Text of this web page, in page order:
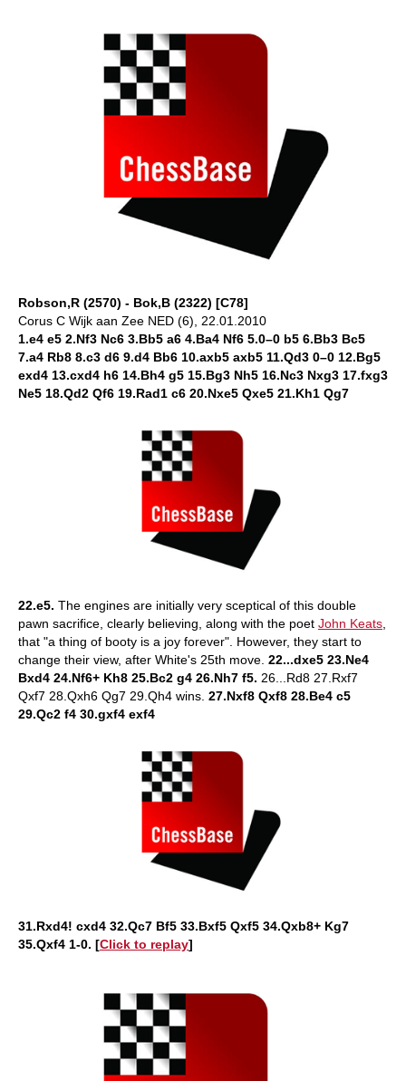
Robson,R (2570) - Bok,B (2322) [C78]
Corus C Wijk aan Zee NED (6), 22.01.2010
1.e4 e5 2.Nf3 Nc6 3.Bb5 a6 4.Ba4 Nf6 5.0–0 b5 6.Bb3 Bc5
7.a4 Rb8 8.c3 d6 9.d4 Bb6 10.axb5 axb5 11.Qd3 0–0 12.Bg5
exd4 13.cxd4 h6 14.Bh4 g5 15.Bg3 Nh5 16.Nc3 Nxg3 17.fxg3
Ne5 18.Qd2 Qf6 19.Rad1 c6 20.Nxe5 Qxe5 21.Kh1 Qg7
22.e5. The engines are initially very sceptical of this double
pawn sacrifice, clearly believing, along with the poet John Keats
that "a thing of booty is a joy forever". However, they start to
change their view, after White's 25th move. 22...dxe5 23.Ne4
Bxd4 24.Nf6+ Kh8 25.Bc2 g4 26.Nh7 f5. 26...Rd8 27.Rxf7
Qxf7 28.Qxh6 Qg7 29.Qh4 wins. 27.Nxf8 Qxf8 28.Be4 c5
29.Qc2 f4 30.gxf4 exf4
31.Rxd4! cxd4 32.Qc7 Bf5 33.Bxf5 Qxf5 34.Qxb8+ Kg7
35.Qxf4 1-0. [Click to replay]